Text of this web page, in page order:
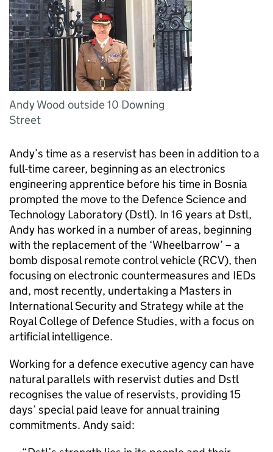
Andy Wood outside 10 Downing
Street
Andy’s time as a reservist has been in addition to a
full-time career, beginning as an electronics
engineering apprentice before his time in Bosnia
prompted the move to the Defence Science and
Technology Laboratory (Dstl). In 16 years at Dstl,
Andy has worked in a number of areas, beginning
with the replacement of the ‘Wheelbarrow’ – a
bomb disposal remote control vehicle (RCV), then
focusing on electronic countermeasures and IEDs
and, most recently, undertaking a Masters in
International Security and Strategy while at the
Royal College of Defence Studies, with a focus on
artificial intelligence.
Working for a defence executive agency can have
natural parallels with reservist duties and Dstl
recognises the value of reservists, providing 15
days’ special paid leave for annual training
commitments. Andy said: